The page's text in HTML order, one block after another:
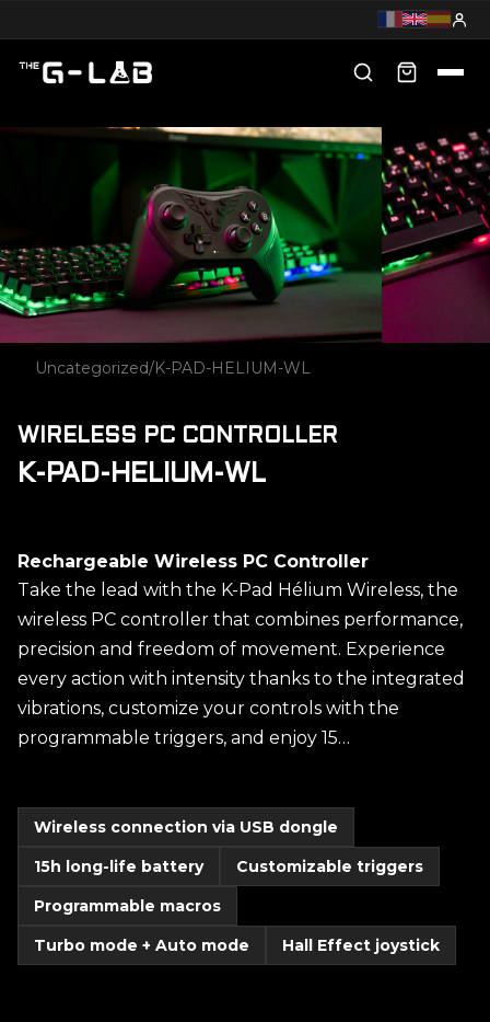
Uncategorized/K-PAD-HELIUM-WL
WIRELESS PC CONTROLLER
K-PAD-HELIUM-WL
Rechargeable Wireless PC Controller
Take the lead with the K-Pad Hélium Wireless, the
wireless PC controller that combines performance,
precision and freedom of movement. Experience
every action with intensity thanks to the integrated
vibrations, customize your controls with the
programmable triggers, and enjoy 15…
Wireless connection via USB dongle
15h long-life battery
Customizable triggers
Programmable macros
Turbo mode + Auto mode
Hall Effect joystick